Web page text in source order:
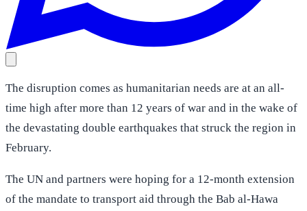
The disruption comes as humanitarian needs are at an all-
time high after more than 12 years of war and in the wake of
the devastating double earthquakes that struck the region in
February.
The UN and partners were hoping for a 12-month extension
of the mandate to transport aid through the Bab al-Hawa